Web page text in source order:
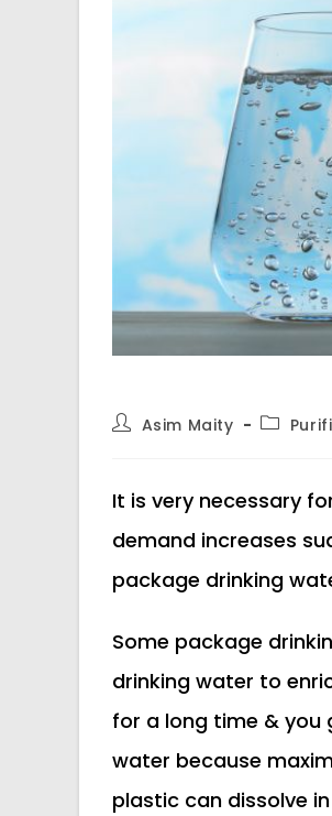
PostAsim Maity
Post
It is very necessary
demand increases
package drinking
Some package
drinking water to
for a long time &
water because
plastic can dissolve